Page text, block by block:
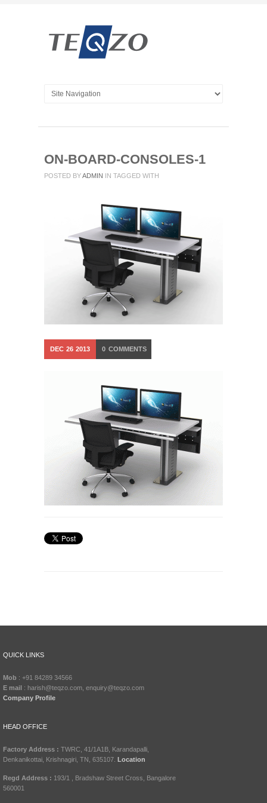
ON-BOARD-CONSOLES-1
POSTED BYADMIN IN TAGGED WITH
DEC 26 2013 0 COMMENTS
QUICK LINKS
Mob : +91 84289 34566
E mail : harish@teqzo.com, enquiry@teqzo.com
Company Profile
HEAD OFFICE
Factory Address : TWRC, 41/1A1B, Karandapalli,
Denkanikottai, Krishnagiri, TN, 635107. Location
Regd Address : 193/1 , Bradshaw Street Cross, Bangalore
560001